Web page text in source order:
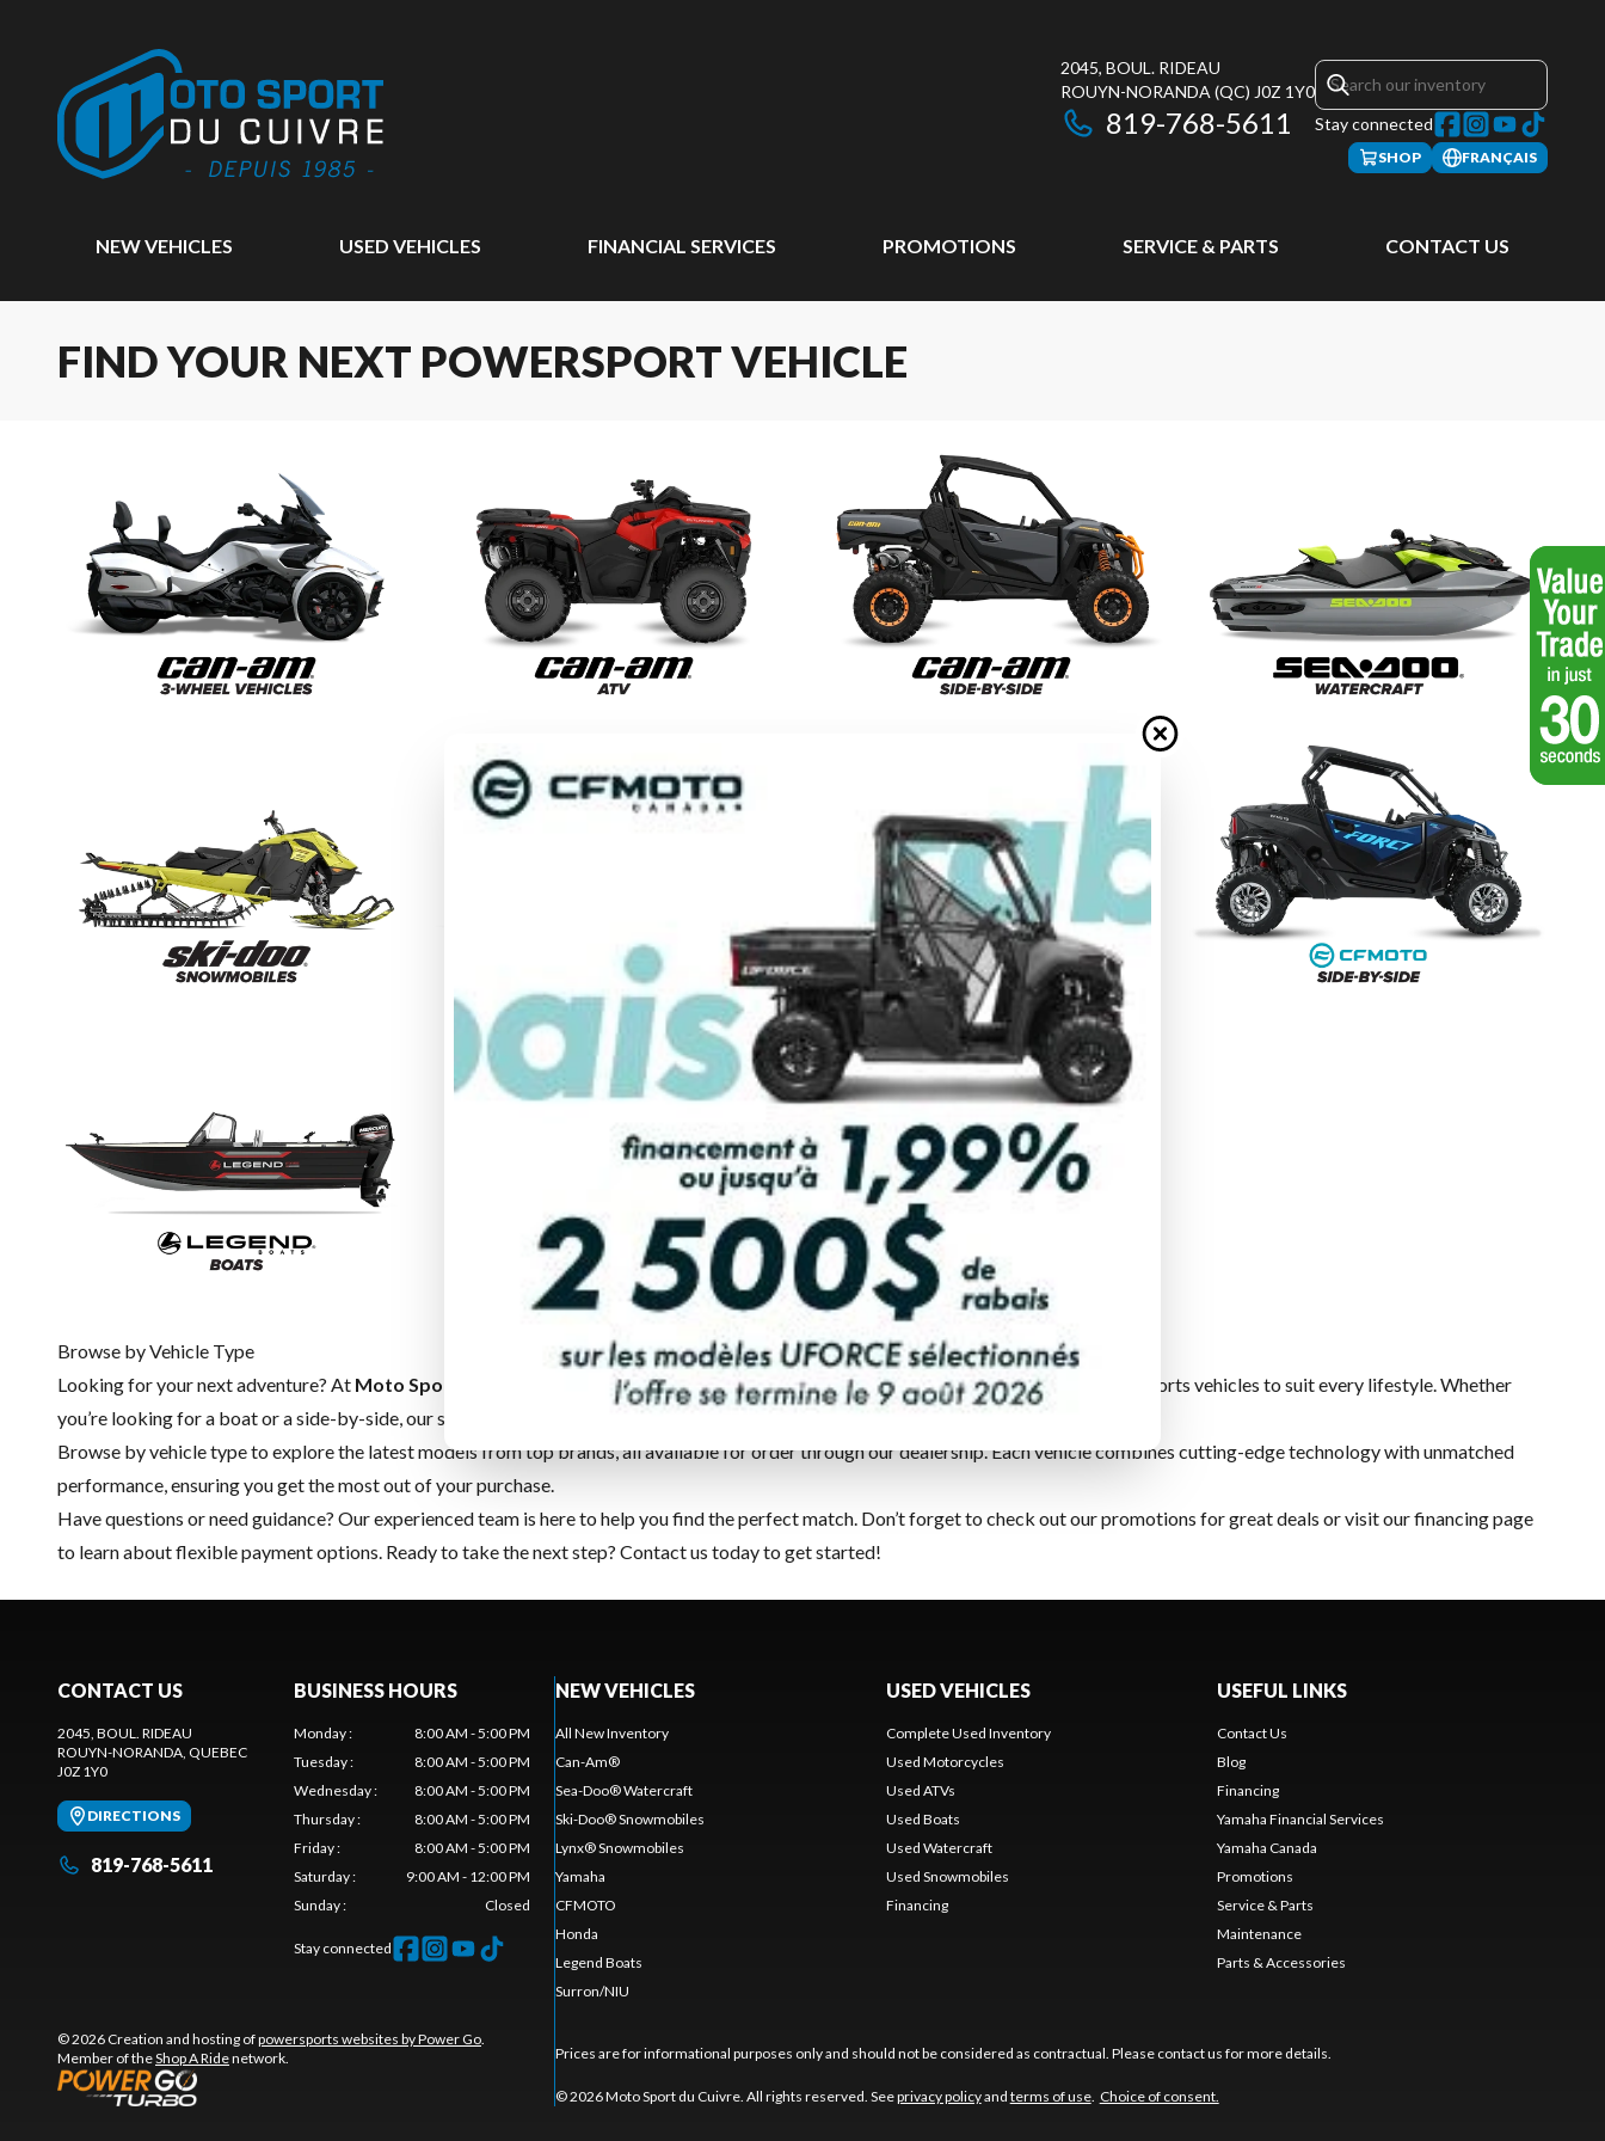
2045, BOUL. RIDEAU
ROUYN-NORANDA (QC) J0Z 1Y0
819-768-5611 Stay connected
SHOP FRANÇAIS
NEW VEHICLES USED VEHICLES FINANCIAL SERVICES PROMOTIONS SERVICE & PARTS CONTACT US
FIND YOUR NEXT POWERSPORT VEHICLE
Browse by Vehicle Type
Looking for your next adventure? At Moto Sport du Cuivre Rouyn-Noranda, we’re proud to offer a complete catalogue of powersports vehicles to suit every lifestyle. Whether
you’re looking for a boat or a side-by-side, our selection covers it all.
Browse by vehicle type to explore the latest models from top brands, all available for order through our dealership. Each vehicle combines cutting-edge technology with unmatched
performance, ensuring you get the most out of your purchase.
Have questions or need guidance? Our experienced team is here to help you find the perfect match. Don’t forget to check out ourpromotions for great deals or visit ourfinancingpage
to learn about flexible payment options. Ready to take the next step? Contact us today to get started!
CONTACT US
2045, BOUL. RIDEAU
ROUYN-NORANDA, QUEBEC
J0Z 1Y0
DIRECTIONS
819-768-5611
BUSINESS HOURS
Monday:
8:00 AM - 5:00 PM
Tuesday:
8:00 AM - 5:00 PM
Wednesday:
8:00 AM - 5:00 PM
Thursday:
8:00 AM - 5:00 PM
Friday:
8:00 AM - 5:00 PM
Saturday:
9:00 AM - 12:00 PM
Sunday: Closed
Stay connected
© 2026 Creation and hosting ofpowersports websites by Power Go.
Member of theShop A Ridenetwork.
NEW VEHICLES
All New Inventory
Can-Am®
Sea-Doo® Watercraft
Ski-Doo® Snowmobiles
Lynx® Snowmobiles
Yamaha
CFMOTO
Honda
Legend Boats
Surron/NIU
USED VEHICLES
Complete Used Inventory
Used Motorcycles
Used ATVs
Used Boats
Used Watercraft
Used Snowmobiles
Financing
USEFUL LINKS
Contact Us
Blog
Financing
Yamaha Financial Services
Yamaha Canada
Promotions
Service & Parts
Maintenance
Parts & Accessories
Prices are for informational purposes only and should not be considered as contractual. Please contact us for more details.
© 2026 Moto Sport du Cuivre. All rights reserved. Seeprivacy policyand terms of use. Choice of consent.